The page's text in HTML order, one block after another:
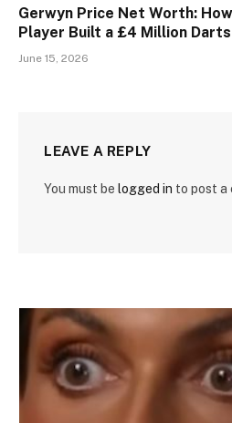
Gerwyn Price Net Worth:
Player Built a £4 Million
June 15, 2026
LEAVE A REPLY
You must be logged in to post a